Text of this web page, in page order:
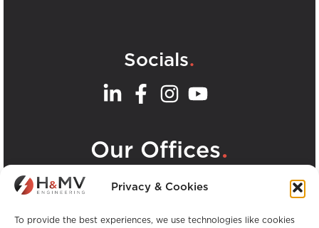
Privacy & Cookies
To provide the best experiences, we use technologies like cookies
Socials.
Our Offices.
View all H&MV Offices